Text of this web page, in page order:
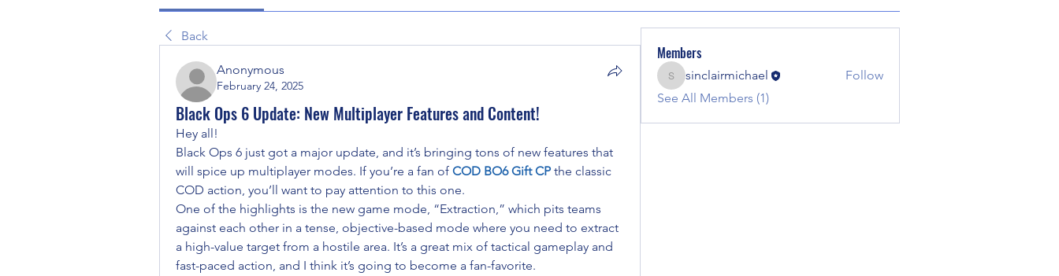
Back
Anonymous
February 24, 2025
Black Ops 6 Update: New Multiplayer Features and Content!
Hey all!
Black Ops 6 just got a major update, and it’s bringing tons of new features that
will spice up multiplayer modes. If you’re a fan of COD BO6 Gift CP the classic
COD action, you’ll want to pay attention to this one.
One of the highlights is the new game mode, “Extraction,” which pits teams
against each other in a tense, objective-based mode where you need to extract
a high-value target from a hostile area. It’s a great mix of tactical gameplay and
fast-paced action, and I think it’s going to become a fan-favorite.
Members
sinclairmichael
sinclairmichael
Follow
See All Members (1)